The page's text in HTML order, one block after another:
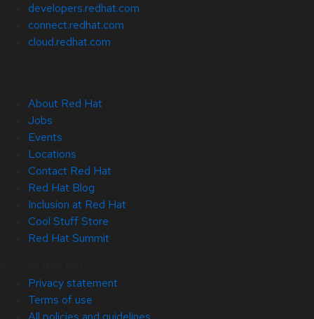
developers.redhat.com
connect.redhat.com
cloud.redhat.com
About Red Hat
Jobs
Events
Locations
Contact Red Hat
Red Hat Blog
Inclusion at Red Hat
Cool Stuff Store
Red Hat Summit
Privacy statement
Terms of use